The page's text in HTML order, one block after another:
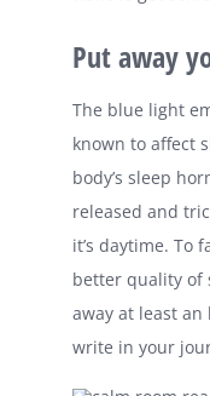
Put away
The blue light
known to affect
body’s sleep
released and
it’s daytime. To
better quality of
away at least an
write in your